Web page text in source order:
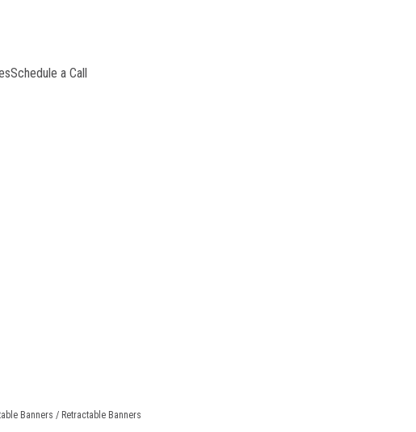
Schedule a Call
Banners / Retractable Banners